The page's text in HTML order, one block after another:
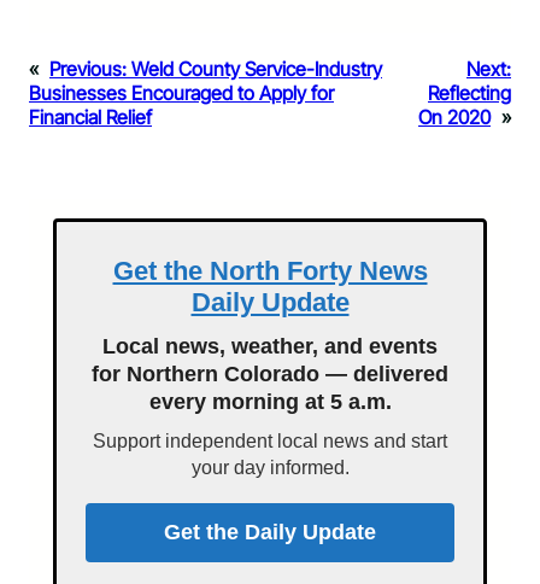
« Previous: Weld County Service-Industry
Businesses Encouraged to Apply for
Financial Relief
Next:
Reflecting
On 2020 »
Get the North Forty News
Daily Update
Local news, weather, and events
for Northern Colorado — delivered
every morning at 5 a.m.
Support independent local news and start
your day informed.
Get the Daily Update